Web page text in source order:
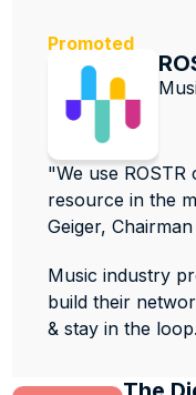
"We use ROSTR
resource in the
Geiger,
Music industry
build their
& stay in the loop.
Promoted